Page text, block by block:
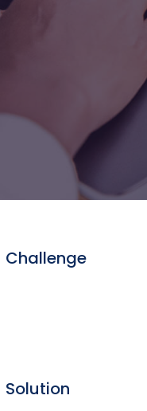
Challenge
Solution